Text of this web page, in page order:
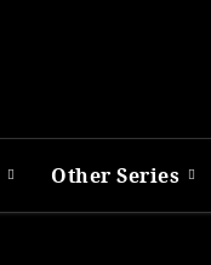
Other Series